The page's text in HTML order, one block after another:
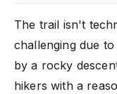
The trail isn't
challenging due
by a rocky
hikers with a